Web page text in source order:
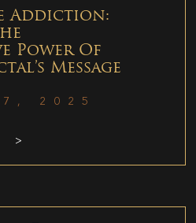
Addiction:
Power Of
Message
2025
>